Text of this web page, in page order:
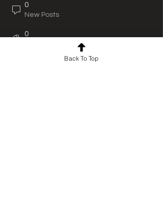
0
New Posts
0
Back To Top